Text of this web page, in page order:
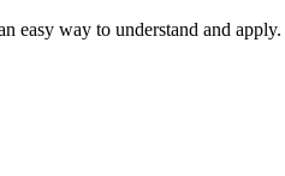
easy way to understand and apply.